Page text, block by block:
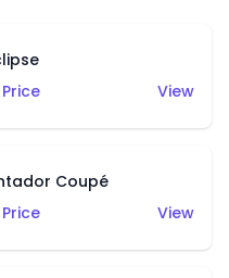
View
Coupé
View